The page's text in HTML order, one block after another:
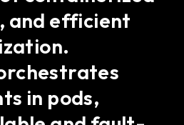
and efficient
in pods,